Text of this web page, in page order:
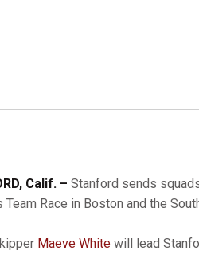
Calif. – Stanford sends
Team Race in Boston and the
Maeve White will lead